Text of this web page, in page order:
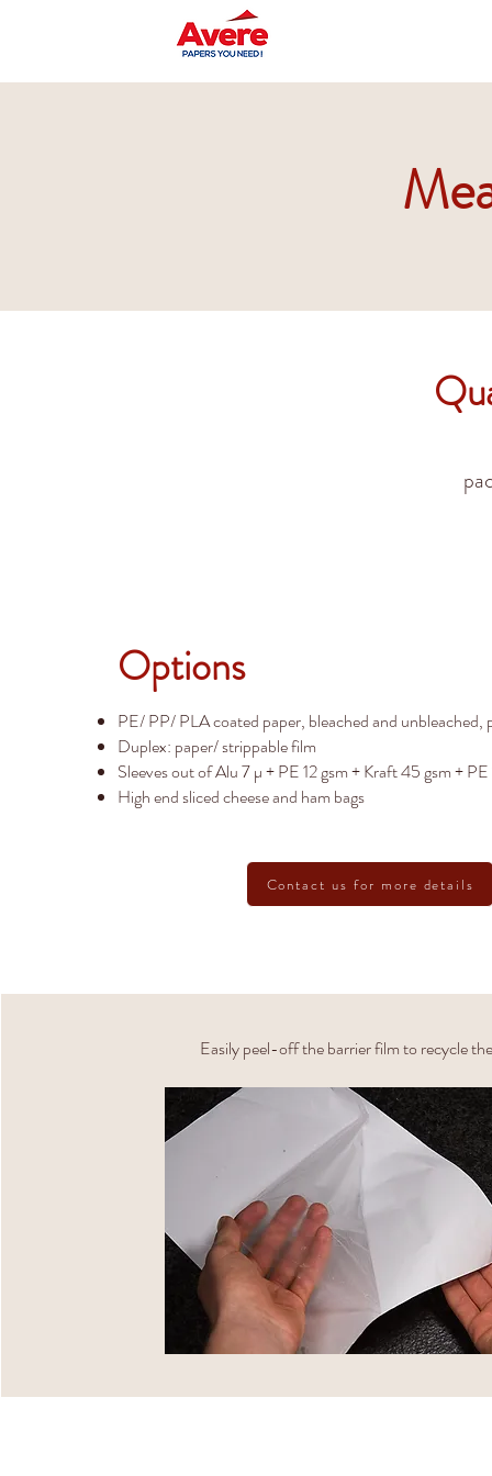
Options
PE/ PP/ PLA coated paper, bleached and unbleached,
Duplex: paper/ strippable film
Sleeves out of Alu 7 µ + PE 12 gsm + Kraft 45 gsm + PE
High end sliced cheese and ham bags
Contact us for more details
Easily peel-off the barrier film to recycle